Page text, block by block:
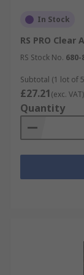
In Stock
RS PRO
RS Stock No. 680-
Subtotal (1 lot of
£27.21(exc. VAT)
Quantity